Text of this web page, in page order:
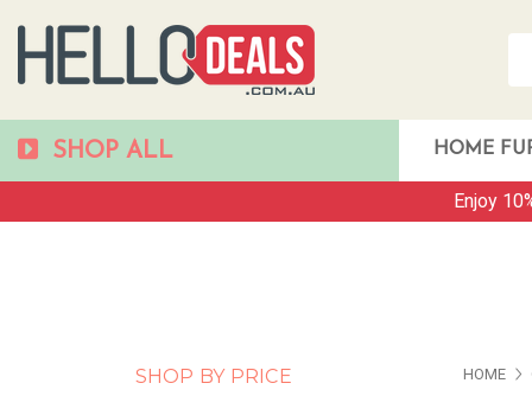
SHOP ALL HOME
Enjoy
SHOP BY PRICE HOME